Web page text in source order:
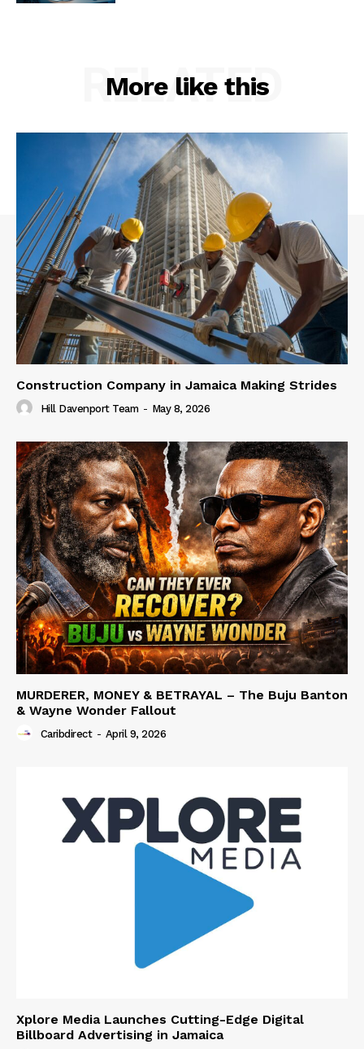
More like this
RELATED
Construction Company in Jamaica Making Strides
Hill Davenport Team - May 8, 2026
MURDERER, MONEY & BETRAYAL – The Buju Banton
& Wayne Wonder Fallout
Caribdirect - April 9, 2026
Xplore Media Launches Cutting-Edge Digital
Billboard Advertising in Jamaica